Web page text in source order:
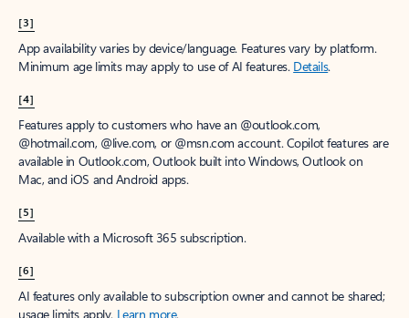
[3]
App availability varies by device/language. Features vary by platform.
Minimum age limits may apply to use of AI features. Details.
[4]
Features apply to customers who have an @outlook.com,
@hotmail.com, @live.com, or @msn.com account. Copilot features are
available in Outlook.com, Outlook built into Windows, Outlook on
Mac, and iOS and Android apps.
[5]
Available with a Microsoft 365 subscription.
[6]
AI features only available to subscription owner and cannot be shared;
usage limits apply. Learn more.